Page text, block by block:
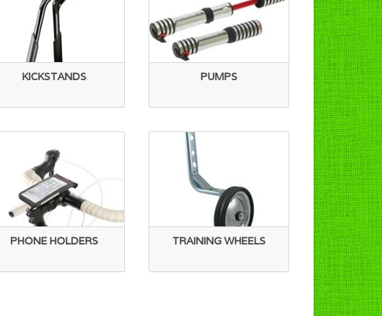
KICKSTANDS PUMPS
PHONE HOLDERS TRAINING WHEELS